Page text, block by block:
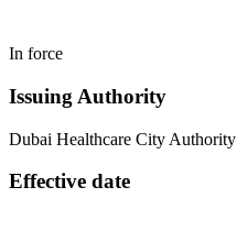
In force
Issuing Authority
Dubai Healthcare City Authority
Effective date